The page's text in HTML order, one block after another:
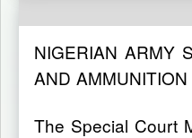
NIGERIAN ARMY
AND
The Special Court